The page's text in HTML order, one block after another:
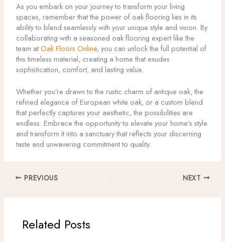
As you embark on your journey to transform your living
spaces, remember that the power of oak flooring lies in its
ability to blend seamlessly with your unique style and vision. By
collaborating with a seasoned oak flooring expert like the
team atOak Floors Online, you can unlock the full potential of
this timeless material, creating a home that exudes
sophistication, comfort, and lasting value.
Whether you’re drawn to the rustic charm of antique oak, the
refined elegance of European white oak, or a custom blend
that perfectly captures your aesthetic, the possibilities are
endless. Embrace the opportunity to elevate your home’s style
and transform it into a sanctuary that reflects your discerning
taste and unwavering commitment to quality.
PREVIOUS NEXT
Related Posts